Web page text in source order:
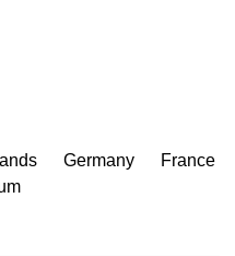
Germany
France